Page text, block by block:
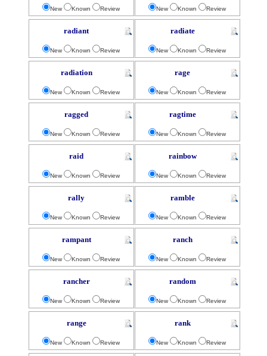
New Known Review New Known Review
radiant
New Known Review
radiate
New Known Review
radiation
New Known Review
rage
New Known Review
ragged
New Known Review
ragtime
New Known Review
raid
New Known Review
rainbow
New Known Review
rally
New Known Review
ramble
New Known Review
rampant
New Known Review
ranch
New Known Review
rancher
New Known Review
random
New Known Review
range
New Known Review
rank
New Known Review